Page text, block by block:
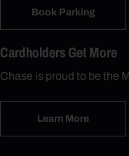
Book Parking
Cardholders Get More
Chase is proud to be the
Learn More